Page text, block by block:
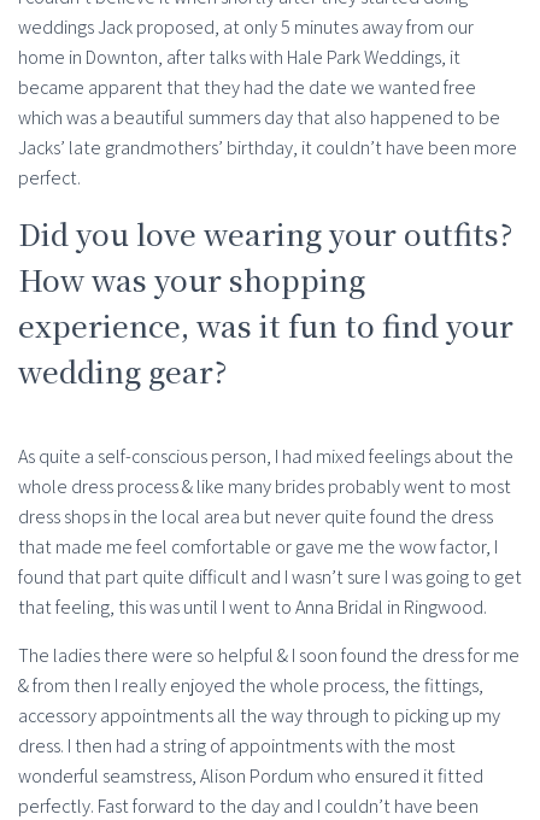
weddings Jack proposed, at only 5 minutes away from our
home in Downton, after talks with Hale Park Weddings, it
became apparent that they had the date we wanted free
which was a beautiful summers day that also happened to be
Jacks’ late grandmothers’ birthday, it couldn’t have been more
perfect.
Did you love wearing your outfits?
How was your shopping
experience, was it fun to find your
wedding gear?
As quite a self-conscious person, I had mixed feelings about the
whole dress process & like many brides probably went to most
dress shops in the local area but never quite found the dress
that made me feel comfortable or gave me the wow factor, I
found that part quite difficult and I wasn’t sure I was going to get
that feeling, this was until I went to Anna Bridal in Ringwood.
The ladies there were so helpful & I soon found the dress for me
& from then I really enjoyed the whole process, the fittings,
accessory appointments all the way through to picking up my
dress. I then had a string of appointments with the most
wonderful seamstress, Alison Pordum who ensured it fitted
perfectly. Fast forward to the day and I couldn’t have been